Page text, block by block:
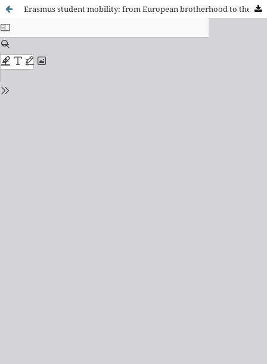
Erasmus student mobility: from European brotherhood to the migration option